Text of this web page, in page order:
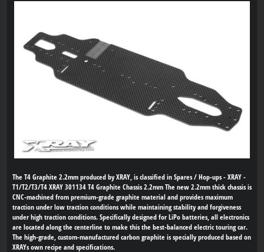
The T4 Graphite 2.2mm produced by XRAY, is classified in Spares / Hop-ups - XRAY -
T1/T2/T3/T4 XRAY 301134 T4 Graphite Chassis 2.2mm The new 2.2mm thick chassis is
CNC-machined from premium-grade graphite material and provides maximum
traction under low traction conditions while maintaining stability and forgiveness
under high traction conditions. Specifically designed for LiPo batteries, all electronics
are located along the centerline to make this the best-balanced electric touring car.
The high-grade, custom-manufactured carbon graphite is specially produced based on
XRAYs own recipe and specifications.